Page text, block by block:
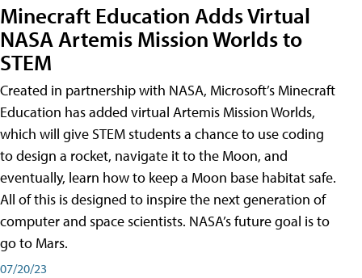
Minecraft Education Adds Virtual
NASA Artemis Mission Worlds to
STEM
Created in partnership with NASA, Microsoft’s Minecraft
Education has added virtual Artemis Mission Worlds,
which will give STEM students a chance to use coding
to design a rocket, navigate it to the Moon, and
eventually, learn how to keep a Moon base habitat safe.
All of this is designed to inspire the next generation of
computer and space scientists. NASA’s future goal is to
go to Mars.
07/20/23